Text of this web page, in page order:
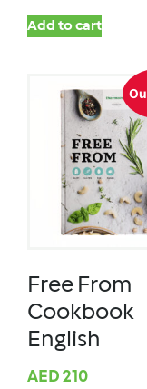
Add to cart
Free From
Cookbook
English
AED 210